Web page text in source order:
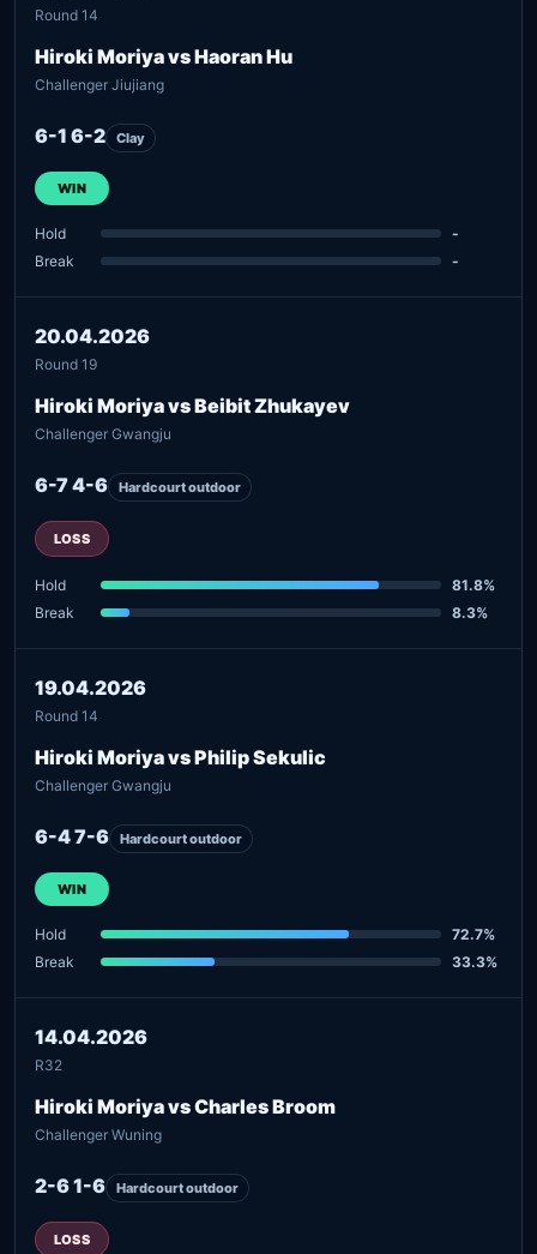
Round 14
Hiroki Moriya vs Haoran Hu
Challenger Jiujiang
6-1 6-2 Clay
WIN
Hold
-
Break
-
20.04.2026
Round 19
Hiroki Moriya vs Beibit Zhukayev
Challenger Gwangju
6-7 4-6 Hardcourt outdoor
LOSS
Hold
81.8%
Break
8.3%
19.04.2026
Round 14
Hiroki Moriya vs Philip Sekulic
Challenger Gwangju
6-4 7-6 Hardcourt outdoor
WIN
Hold
72.7%
Break
33.3%
14.04.2026
R32
Hiroki Moriya vs Charles Broom
Challenger Wuning
2-6 1-6 Hardcourt outdoor
LOSS